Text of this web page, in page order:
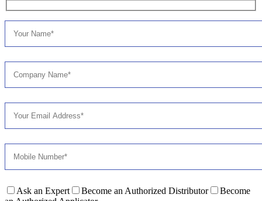
Ask an Expert Become an Authorized Distributor
Become